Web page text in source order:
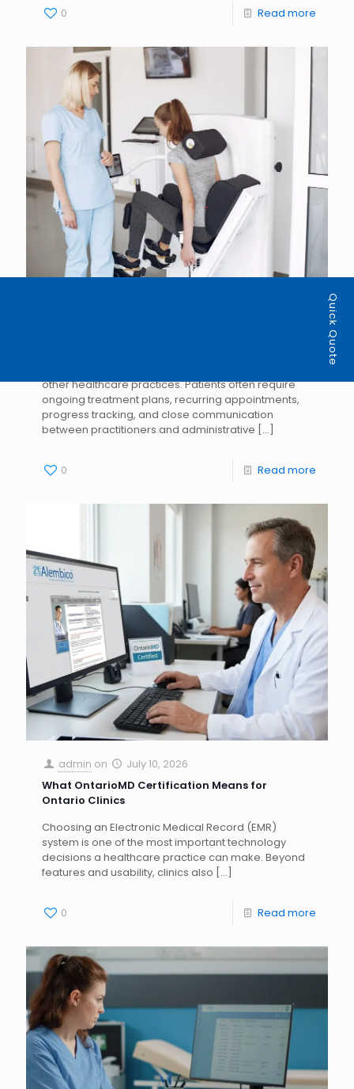
0 Read more
other healthcare practices. Patients often require
ongoing treatment plans, recurring appointments,
progress tracking, and close communication
between practitioners and administrative […]
0 Read more
admin on
July 10, 2026
What OntarioMD Certification Means for
Ontario Clinics
Choosing an Electronic Medical Record (EMR)
system is one of the most important technology
decisions a healthcare practice can make. Beyond
features and usability, clinics also […]
0 Read more
Quick Quote